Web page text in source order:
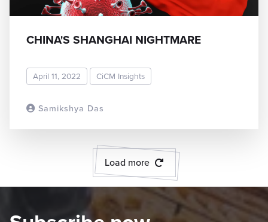
Samikshya Das
CHINA'S SHANGHAI NIGHTMARE
April 11, 2022 CiCM Insights
Load more